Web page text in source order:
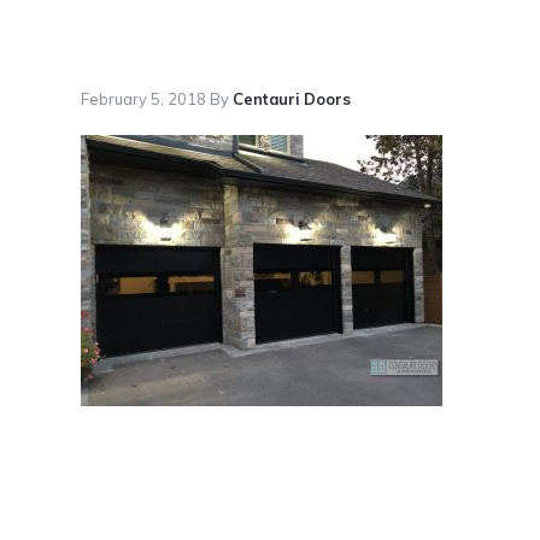
February 5, 2018 By Centauri Doors